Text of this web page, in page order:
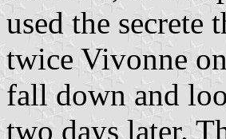
used the secrete
twice Vivonne
fall down and
two days later.